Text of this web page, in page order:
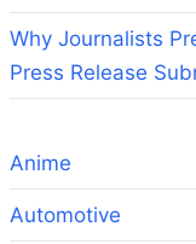
Why Journalists
Press Release
Anime
Automotive